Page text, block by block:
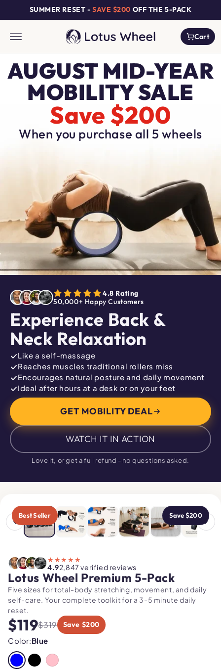
Skip to
content
SUMMER RESET - SAVE $200 OFF THE 5-PACK
Cart
Cart
AUGUST MID-YEAR
MOBILITY SALE
Save $200
When you purchase all 5 wheels
4.8 Rating
50,000+ Happy Customers
Experience Back &
Neck Relaxation
Like a self-massage
Reaches muscles traditional rollers miss
Encourages natural posture and daily movement
Ideal after hours at a desk or on your feet
GET MOBILITY DEAL
WATCH IT IN ACTION
Love it, or get a full refund - no questions asked.
Best Seller Save $200
$319NOW$119
USE CODE"MOBILITY"
★★★★★
4.92,847 verified reviews
Lotus Wheel Premium 5-Pack
Five sizes for total-body stretching, movement, and daily
self-care. Your complete toolkit for a 3-5 minute daily
reset.
$119$319 Save $200
Color:Blue